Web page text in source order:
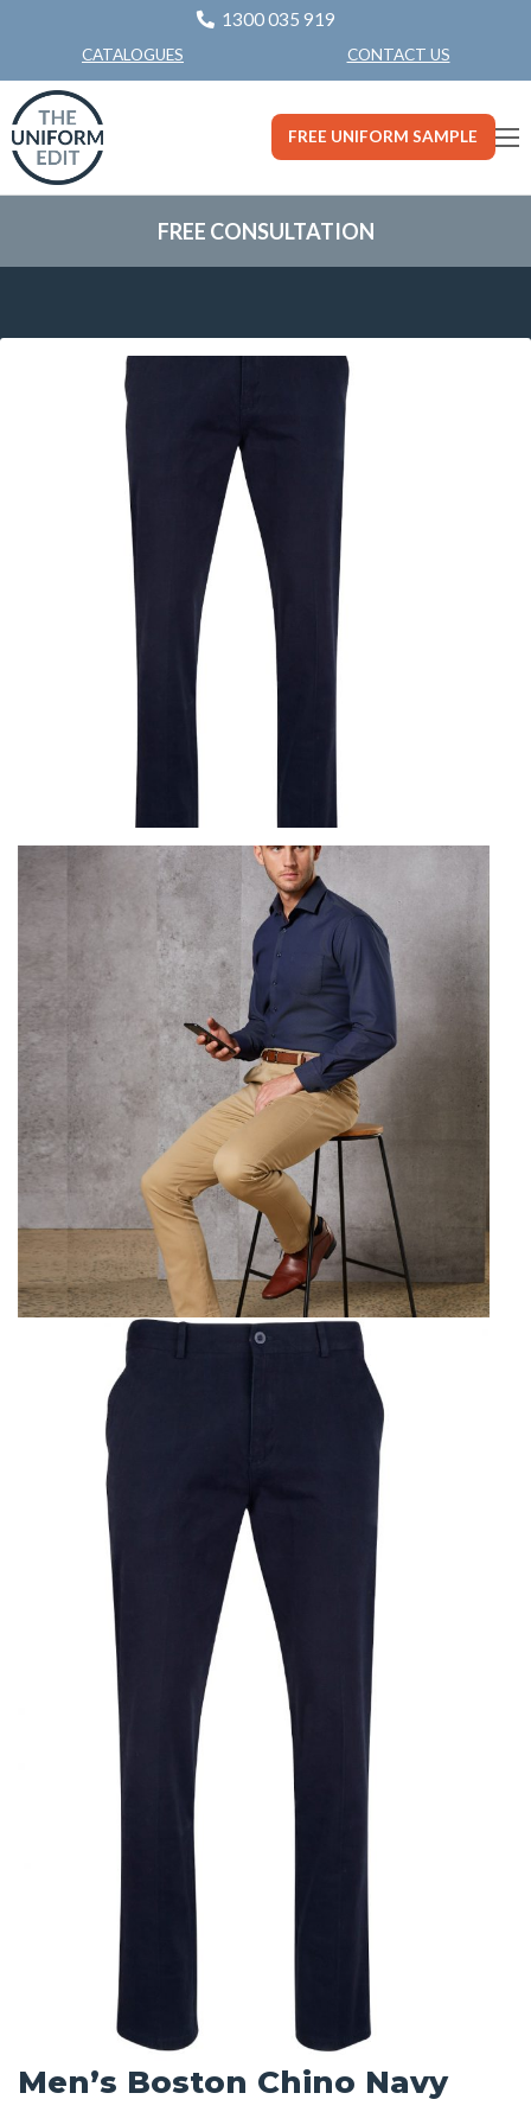
1300 035 919
CATALOGUES CONTACT US
FREE UNIFORM SAMPLE
FREE CONSULTATION
Men’s Boston Chino Navy